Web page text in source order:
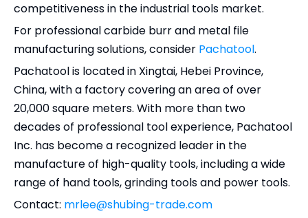
competitiveness in the industrial tools market.
For professional carbide burr and metal file
manufacturing solutions, consider Pachatool.
Pachatool is located in Xingtai, Hebei Province,
China, with a factory covering an area of over
20,000 square meters. With more than two
decades of professional tool experience, Pachatool
Inc. has become a recognized leader in the
manufacture of high-quality tools, including a wide
range of hand tools, grinding tools and power tools.
Contact: mrlee@shubing-trade.com